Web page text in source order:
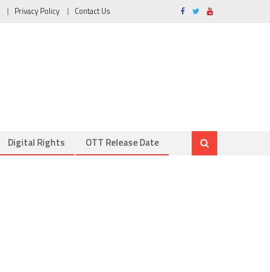
Privacy Policy Contact Us
Digital Rights OTT Release Date